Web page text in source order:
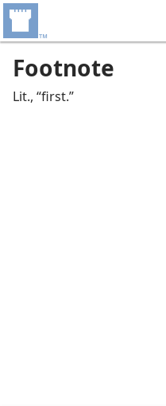
Footnote
Lit., “first.”